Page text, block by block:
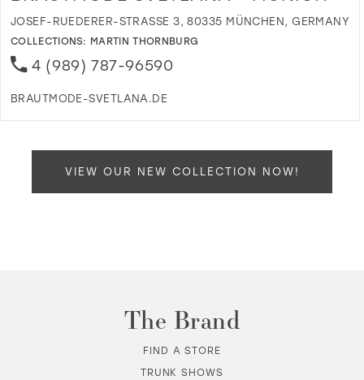
JOSEF-RUEDERER-STRASSE 3, 80335 MÜNCHEN, GERMANY
COLLECTIONS: MARTIN THORNBURG
4 (989) 787-96590
BRAUTMODE-SVETLANA.DE
VIEW OUR NEW COLLECTION NOW!
The Brand
FIND A STORE
TRUNK SHOWS